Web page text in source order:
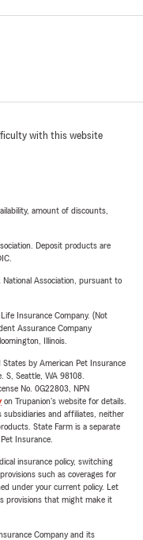
with this website
amount of discounts,
Deposit products are
Association, pursuant to
Insurance Company. (Not
Assurance Company
Illinois.
by American Pet Insurance
S, Seattle, WA 98108.
No. 0G22803, NPN
on Trupanion's website for details.
subsidiaries and affiliates, neither
State Farm is a separate
Insurance.
insurance policy, switching
such as coverages for
under your current policy. Let
provisions that might make it
Company and its